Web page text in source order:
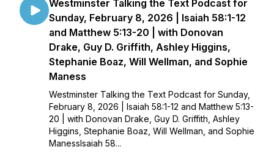
Westminster Talking the Text Podcast for
Sunday, February 8, 2026 | Isaiah 58:1-12
and Matthew 5:13-20 | with Donovan
Drake, Guy D. Griffith, Ashley Higgins,
Stephanie Boaz, Will Wellman, and Sophie
Maness
Westminster Talking the Text Podcast for Sunday,
February 8, 2026 | Isaiah 58:1-12 and Matthew 5:13-
20 | with Donovan Drake, Guy D. Griffith, Ashley
Higgins, Stephanie Boaz, Will Wellman, and Sophie
ManessIsaiah 58...